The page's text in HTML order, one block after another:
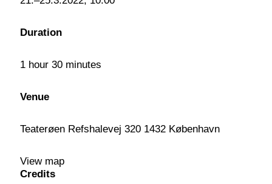
Duration
1 hour 30 minutes
Venue
Teaterøen Refshalevej 320 1432 København
View map
Credits